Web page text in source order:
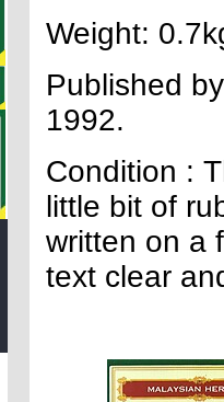
Weight:
Published
1992.
Condition :
little bit of
written on a
text clear